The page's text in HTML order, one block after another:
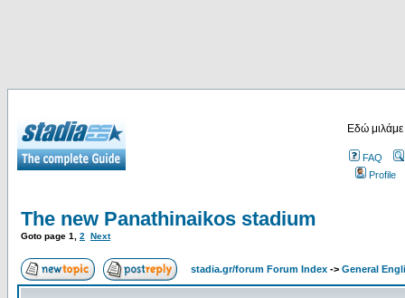
Εδώ
FAQ
Profile
The new Panathinaikos stadium
Goto page 1 2 Next
stadia.gr/forum Forum Index -> General